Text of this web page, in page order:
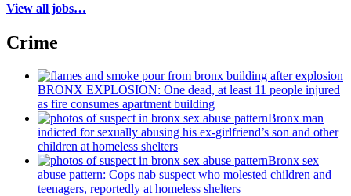
View all jobs…
Crime
BRONX EXPLOSION: One dead, at least 11 people injured
as fire consumes apartment building
Bronx man
indicted for sexually abusing his ex-girlfriend’s son and other
children at homeless shelters
Bronx sex
abuse pattern: Cops nab suspect who molested children and
teenagers, reportedly at homeless shelters